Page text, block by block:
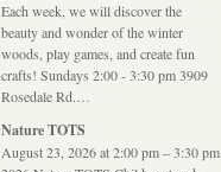
Each week, we will discover the
beauty and wonder of the winter
woods, play games, and create fun
crafts! Sundays 2:00 - 3:30 pm 3909
Rosedale Rd.…
Nature TOTS
August 23, 2026 at 2:00 pm – 3:30 pm